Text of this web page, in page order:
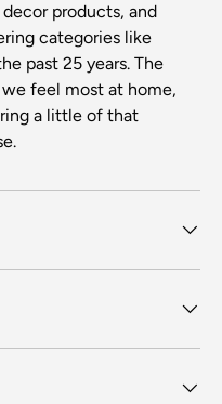
products, and
categories like
past 25 years. The
feel most at home,
a little of that